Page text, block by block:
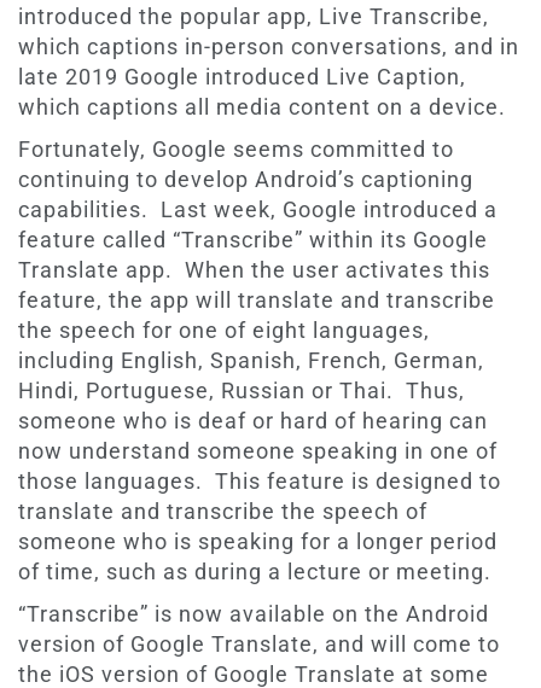
introduced the popular app, Live Transcribe,
which captions in-person conversations, and in
late 2019 Google introduced Live Caption,
which captions all media content on a device.
Fortunately, Google seems committed to
continuing to develop Android’s captioning
capabilities. Last week, Google introduced a
feature called “Transcribe” within its Google
Translate app. When the user activates this
feature, the app will translate and transcribe
the speech for one of eight languages,
including English, Spanish, French, German,
Hindi, Portuguese, Russian or Thai. Thus,
someone who is deaf or hard of hearing can
now understand someone speaking in one of
those languages. This feature is designed to
translate and transcribe the speech of
someone who is speaking for a longer period
of time, such as during a lecture or meeting.
“Transcribe” is now available on the Android
version of Google Translate, and will come to
the iOS version of Google Translate at some